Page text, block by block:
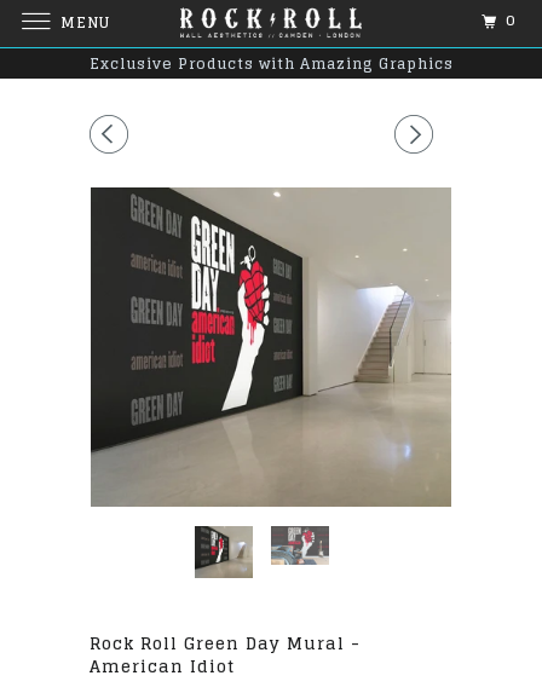
Exclusive Products with Amazing Graphics
Rock Roll Green Day Mural -
American Idiot
MENU 0